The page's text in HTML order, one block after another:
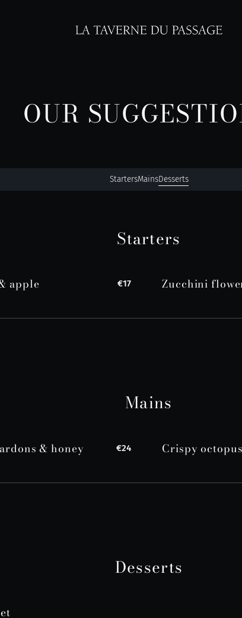
OUR
StartersMainsDesserts
Starters
apple €17 Zucchini
Mains
& honey €24 Crispy
Desserts